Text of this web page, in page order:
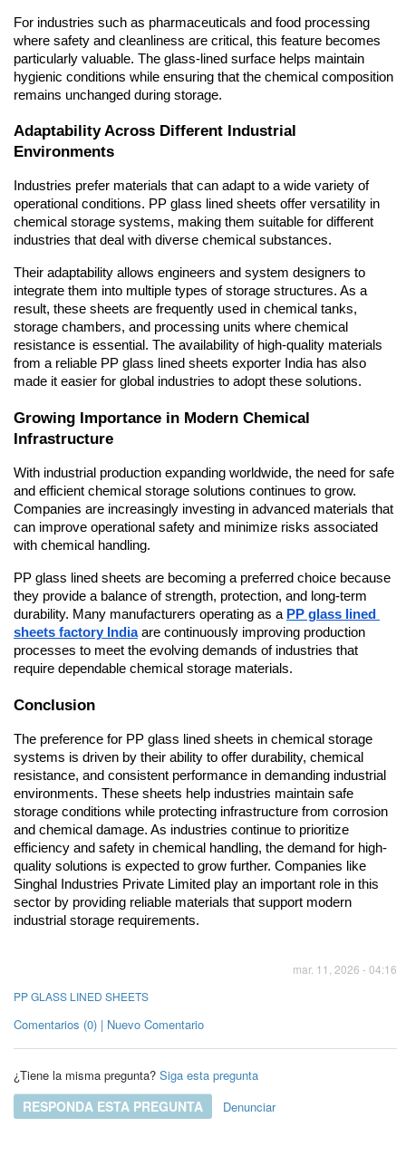
For industries such as pharmaceuticals and food processing
where safety and cleanliness are critical, this feature becomes
particularly valuable. The glass-lined surface helps maintain
hygienic conditions while ensuring that the chemical composition
remains unchanged during storage.
Adaptability Across Different Industrial
Environments
Industries prefer materials that can adapt to a wide variety of
operational conditions. PP glass lined sheets offer versatility in
chemical storage systems, making them suitable for different
industries that deal with diverse chemical substances.
Their adaptability allows engineers and system designers to
integrate them into multiple types of storage structures. As a
result, these sheets are frequently used in chemical tanks,
storage chambers, and processing units where chemical
resistance is essential. The availability of high-quality materials
from a reliable PP glass lined sheets exporter India has also
made it easier for global industries to adopt these solutions.
Growing Importance in Modern Chemical
Infrastructure
With industrial production expanding worldwide, the need for safe
and efficient chemical storage solutions continues to grow.
Companies are increasingly investing in advanced materials that
can improve operational safety and minimize risks associated
with chemical handling.
PP glass lined sheets are becoming a preferred choice because
they provide a balance of strength, protection, and long-term
durability. Many manufacturers operating as a PP glass lined
sheets factory India are continuously improving production
processes to meet the evolving demands of industries that
require dependable chemical storage materials.
Conclusion
The preference for PP glass lined sheets in chemical storage
systems is driven by their ability to offer durability, chemical
resistance, and consistent performance in demanding industrial
environments. These sheets help industries maintain safe
storage conditions while protecting infrastructure from corrosion
and chemical damage. As industries continue to prioritize
efficiency and safety in chemical handling, the demand for high-
quality solutions is expected to grow further. Companies like
Singhal Industries Private Limited play an important role in this
sector by providing reliable materials that support modern
industrial storage requirements.
mar. 11, 2026 - 04:16
PP GLASS LINED SHEETS
Comentarios (0) | Nuevo Comentario
¿Tiene la misma pregunta? Siga esta pregunta
RESPONDA ESTA PREGUNTA Denunciar